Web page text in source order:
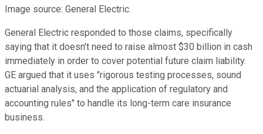
Image source: General Electric.
General Electric responded to those claims, specifically
saying that it doesn't need to raise almost $30 billion in cash
immediately in order to cover potential future claim liability.
GE argued that it uses "rigorous testing processes, sound
actuarial analysis, and the application of regulatory and
accounting rules" to handle its long-term care insurance
business.